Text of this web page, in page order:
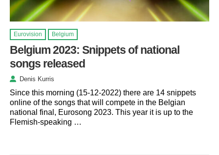
Eurovision Belgium
Belgium 2023: Snippets of national
songs released
Denis Kurris
Since this morning (15-12-2022) there are 14 snippets
online of the songs that will compete in the Belgian
national final, Eurosong 2023. This year it is up to the
Flemish-speaking …